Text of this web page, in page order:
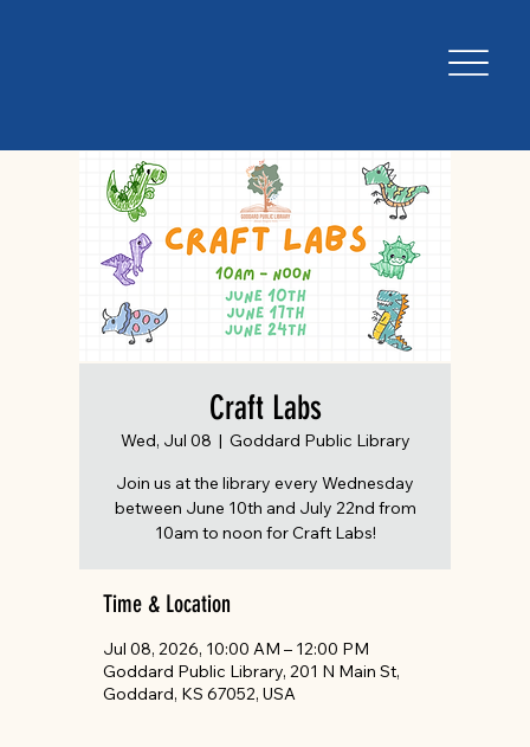
Craft Labs
Wed, Jul 08
  |
Goddard Public Library
Join us at the library every Wednesday
between June 10th and July 22nd from
10am to noon for Craft Labs!
Time & Location
Jul 08, 2026, 10:00 AM – 12:00 PM
Goddard Public Library, 201 N Main St,
Goddard, KS 67052, USA